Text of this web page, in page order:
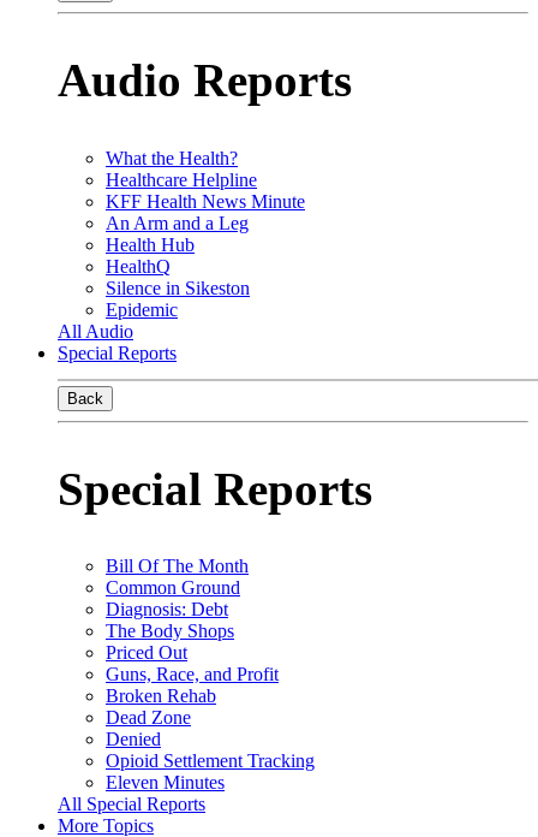
Audio Reports
What the Health?
Healthcare Helpline
KFF Health News Minute
An Arm and a Leg
Health Hub
HealthQ
Silence in Sikeston
Epidemic
All Audio
Special Reports
Back
Special Reports
Bill Of The Month
Common Ground
Diagnosis: Debt
The Body Shops
Priced Out
Guns, Race, and Profit
Broken Rehab
Dead Zone
Denied
Opioid Settlement Tracking
Eleven Minutes
All Special Reports
More Topics